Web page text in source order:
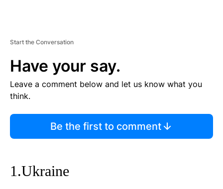
Start the Conversation
Have your say.
Leave a comment below and let us know what you
think.
Be the first to comment
1.Ukraine